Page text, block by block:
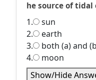
he source of tidal
1.
sun
2.
earth
3.
both (a) and
4.
moon
Show/Hide